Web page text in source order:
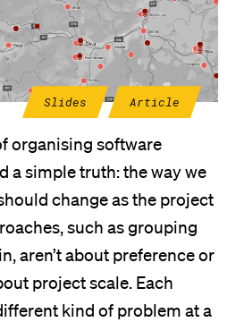
Slides Article
organising software
a simple truth: the way we
change as the project
such as grouping
aren’t about preference or
project scale. Each
kind of problem at a